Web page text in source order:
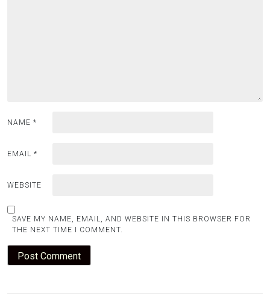
NAME *
EMAIL *
WEBSITE
SAVE MY NAME, EMAIL, AND WEBSITE IN THIS BROWSER FOR
THE NEXT TIME I COMMENT.